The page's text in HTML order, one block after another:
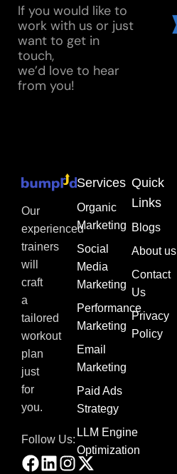
If you would like to
work with us or just
want to get in
touch,
we’d love to hear
from you!
Our
experienced
trainers
will
craft
a
tailored
workout
plan
just
for
you.
Follow Us:
Services
Organic
Marketing
Social
Media
Marketing
Performance
Marketing
Email
Marketing
Paid Ads
Strategy
LLM Engine
Optimization
Quick
Links
Blogs
About us
Contact
Us
Privacy
Policy